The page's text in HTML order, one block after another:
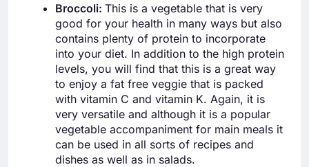
Broccoli: This is a vegetable that is very
good for your health in many ways but also
contains plenty of protein to incorporate
into your diet. In addition to the high protein
levels, you will find that this is a great way
to enjoy a fat free veggie that is packed
with vitamin C and vitamin K. Again, it is
very versatile and although it is a popular
vegetable accompaniment for main meals it
can be used in all sorts of recipes and
dishes as well as in salads.